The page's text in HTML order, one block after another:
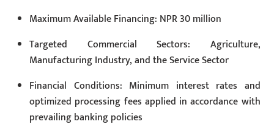
Maximum Available Financing: NPR 30 million
Targeted Commercial Sectors: Agriculture,
Manufacturing Industry, and the Service Sector
Financial Conditions: Minimum interest rates and
optimized processing fees applied in accordance with
prevailing banking policies